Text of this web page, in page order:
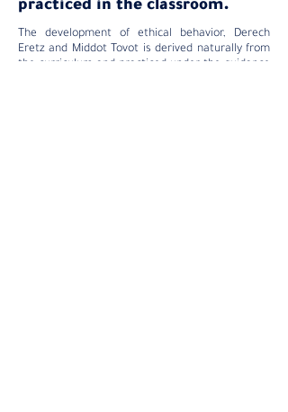
practiced in the classroom.
The development of ethical behavior, Derech
Eretz and Middot Tovot is derived naturally from
the curriculum and practiced under the guidance